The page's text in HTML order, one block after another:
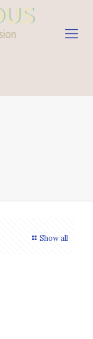
Show all